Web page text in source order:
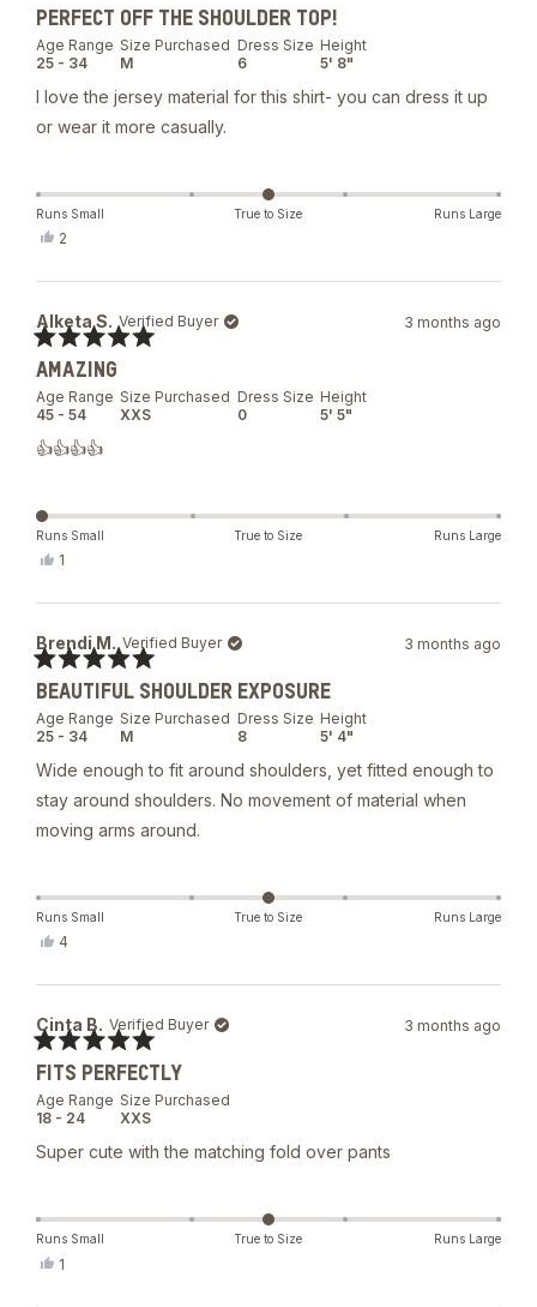
Age Range
25 - 34
Size Purchased
M
Dress Size
6
Height
5' 8"
5
out
of
5
stars
PERFECT OFF THE SHOULDER TOP!
I love the jersey material for this shirt- you can dress it up
or wear it more casually.
Runs Small True to Size Runs Large
Yes,
F.
was
helpful.
2
Alketa S. Verified Buyer
Age Range
45 - 54
Size Purchased
XXS
Dress Size
0
Height
5' 5"
5
out
of
5
stars
3 months ago
AMAZING
👍👍👍👍
Runs Small True to Size Runs Large
Yes,
Alketa
S.
was
helpful.
1
Brendi M. Verified Buyer
Age Range
25 - 34
Size Purchased
M
Dress Size
8
Height
5' 4"
5
out
of
5
stars
3 months ago
BEAUTIFUL SHOULDER EXPOSURE
Wide enough to fit around shoulders, yet fitted enough to
stay around shoulders. No movement of material when
moving arms around.
Runs Small True to Size Runs Large
Yes,
M.
was
helpful.
4
Cinta B. Verified Buyer
Age Range
18 - 24
Size Purchased
XXS
5
out
of
5
stars
3 months ago
FITS PERFECTLY
Super cute with the matching fold over pants
Runs Small True to Size Runs Large
Yes,
1